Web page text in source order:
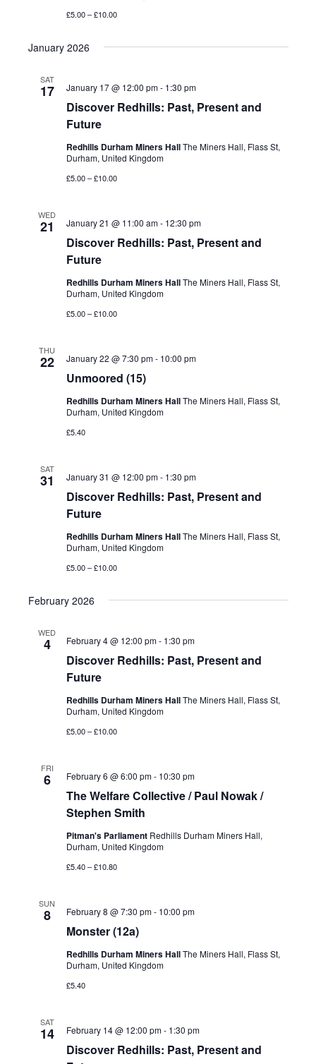
£5.00 – £10.00
January 2026
SAT
17
Discover Redhills: Past, Present and
Future
January 17 @ 12:00 pm- 1:30 pm
Redhills Durham Miners HallThe Miners Hall, Flass St,
Durham, United Kingdom
£5.00 – £10.00
WED
21
Discover Redhills: Past, Present and
Future
January 21 @ 11:00 am- 12:30 pm
Redhills Durham Miners HallThe Miners Hall, Flass St,
Durham, United Kingdom
£5.00 – £10.00
THU
22
Unmoored (15)
January 22 @ 7:30 pm- 10:00 pm
Redhills Durham Miners HallThe Miners Hall, Flass St,
Durham, United Kingdom
£5.40
SAT
31
Discover Redhills: Past, Present and
Future
January 31 @ 12:00 pm- 1:30 pm
Redhills Durham Miners HallThe Miners Hall, Flass St,
Durham, United Kingdom
£5.00 – £10.00
February 2026
WED
4
Discover Redhills: Past, Present and
Future
February 4 @ 12:00 pm- 1:30 pm
Redhills Durham Miners HallThe Miners Hall, Flass St,
Durham, United Kingdom
£5.00 – £10.00
FRI
6
The Welfare Collective / Paul Nowak /
Stephen Smith
February 6 @ 6:00 pm- 10:30 pm
Pitman's Parliament Redhills Durham Miners Hall,
Durham, United Kingdom
£5.40 – £10.80
SUN
8
Monster (12a)
February 8 @ 7:30 pm- 10:00 pm
Redhills Durham Miners HallThe Miners Hall, Flass St,
Durham, United Kingdom
£5.40
SAT
14
Discover Redhills: Past, Present and
February 14 @ 12:00 pm- 1:30 pm